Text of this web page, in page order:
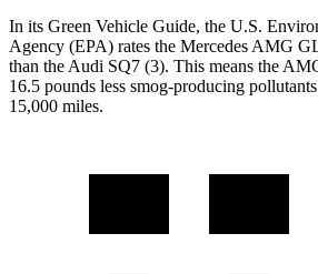
In its Green Vehicle Guide, the U.S.
Agency (EPA) rates the Mercedes AMG
than the Audi SQ7 (3). This means the
16.5 pounds less smog-producing
15,000 miles.